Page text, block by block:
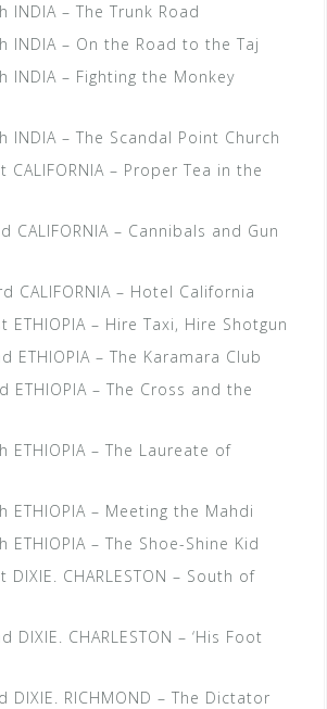
INDIA – The Trunk Road
INDIA – On the Road to the Taj
INDIA – Fighting the Monkey
INDIA – The Scandal Point Church
– Proper Tea in the
CALIFORNIA – Cannibals and Gun
CALIFORNIA – Hotel California
ETHIOPIA – Hire Taxi, Hire Shotgun
ETHIOPIA – The Karamara Club
ETHIOPIA – The Cross and the
ETHIOPIA – The Laureate of
ETHIOPIA – Meeting the Mahdi
ETHIOPIA – The Shoe-Shine Kid
CHARLESTON – South of
DIXIE. CHARLESTON – ‘His Foot
DIXIE. RICHMOND – The Dictator